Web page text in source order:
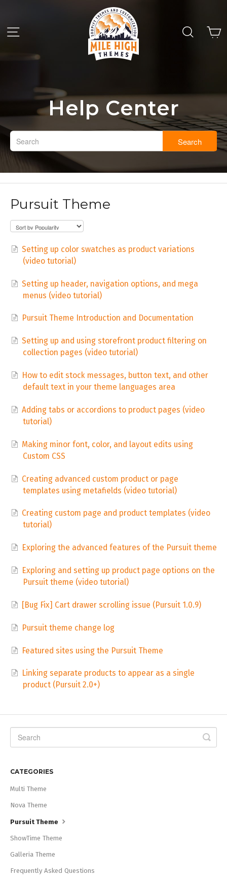
Help Center
Search
Pursuit Theme
Setting up color swatches as product variations
(video tutorial)
Setting up header, navigation options, and mega
menus (video tutorial)
Pursuit Theme Introduction and Documentation
Setting up and using storefront product filtering on
collection pages (video tutorial)
How to edit stock messages, button text, and other
default text in your theme languages area
Adding tabs or accordions to product pages (video
tutorial)
Making minor font, color, and layout edits using
Custom CSS
Creating advanced custom product or page
templates using metafields (video tutorial)
Creating custom page and product templates (video
tutorial)
Exploring the advanced features of the Pursuit theme
Exploring and setting up product page options on the
Pursuit theme (video tutorial)
[Bug Fix] Cart drawer scrolling issue (Pursuit 1.0.9)
Pursuit theme change log
Featured sites using the Pursuit Theme
Linking separate products to appear as a single
product (Pursuit 2.0+)
CATEGORIES
Multi Theme
Nova Theme
Pursuit Theme
ShowTime Theme
Galleria Theme
Frequently Asked Questions